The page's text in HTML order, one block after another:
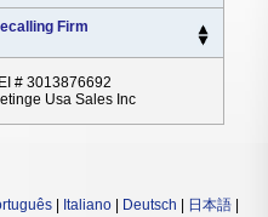
Firm
# 3013876692
Usa Sales Inc
Italiano Deutsch 日本語